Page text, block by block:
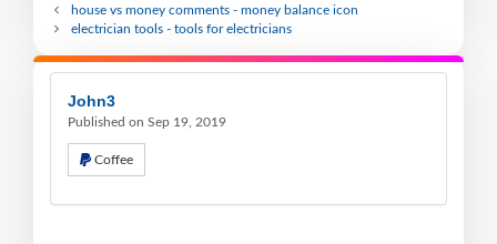
house vs money comments - money balance icon
electrician tools - tools for electricians
John3
Published on Sep 19, 2019
Coffee